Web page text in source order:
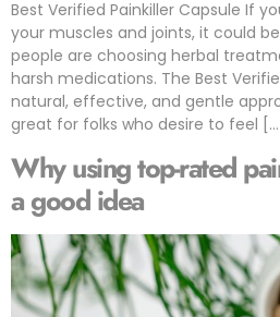
Best Verified Painkiller Capsule If
your muscles and joints, it could
people are choosing herbal
harsh medications. The Best
natural, effective, and gentle
great for folks who desire to feel
Why using top-rated
a good idea